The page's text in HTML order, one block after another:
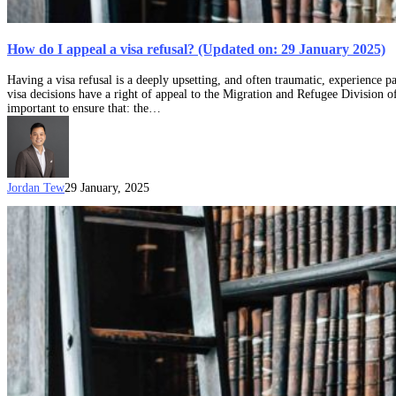
How do I appeal a visa refusal? (Updated on: 29 January 2025)
Having a visa refusal is a deeply upsetting, and often traumatic,
visa decisions have a right of appeal to the Migration and Refugee Division
important to ensure that: the…
Jordan Tew29 January, 2025
tips
on
how
make
the
most